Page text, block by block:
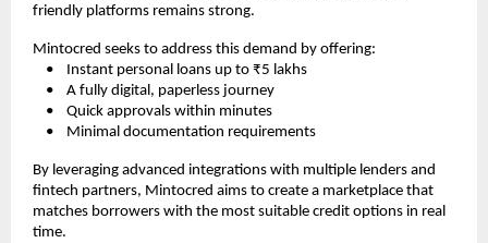
friendly platforms remains strong.
Mintocred seeks to address this demand by offering:
•    Instant personal loans up to ₹5 lakhs
•    A fully digital, paperless journey
•    Quick approvals within minutes
•    Minimal documentation requirements
By leveraging advanced integrations with multiple lenders and
fintech partners, Mintocred aims to create a marketplace that
matches borrowers with the most suitable credit options in real
time.